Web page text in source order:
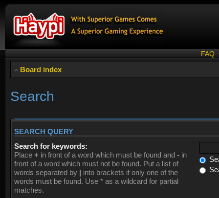
FAQ
Board index
Search
SEARCH QUERY
Search for keywords:
Place + in front of a word which must be found and - in
front of a word which must not be found. Put a list of
words separated by | into brackets if only one of the
words must be found. Use * as a wildcard for partial
matches.